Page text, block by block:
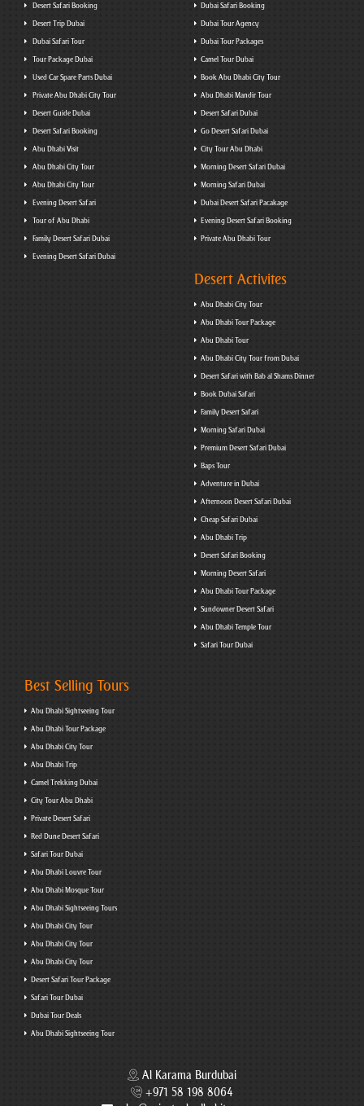
Desert Safari Booking
Desert Trip Dubai
Dubai Safari Tour
Tour Package Dubai
Used Car Spare Parts Dubai
Private Abu Dhabi City Tour
Desert Guide Dubai
Desert Safari Booking
Abu Dhabi Visit
Abu Dhabi City Tour
Abu Dhabi City Tour
Evening Desert Safari
Tour of Abu Dhabi
Family Desert Safari Dubai
Evening Desert Safari Dubai
Dubai Safari Booking
Dubai Tour Agency
Dubai Tour Packages
Camel Tour Dubai
Book Abu Dhabi City Tour
Abu Dhabi Mandir Tour
Desert Safari Dubai
Go Desert Safari Dubai
City Tour Abu Dhabi
Morning Desert Safari Dubai
Morning Safari Dubai
Dubai Desert Safari Pacakage
Evening Desert Safari Booking
Private Abu Dhabi Tour
Desert Activites
Abu Dhabi City Tour
Abu Dhabi Tour Package
Abu Dhabi Tour
Abu Dhabi City Tour from Dubai
Desert Safari with Bab al Shams Dinner
Book Dubai Safari
Family Desert Safari
Morning Safari Dubai
Premium Desert Safari Dubai
Baps Tour
Adventure in Dubai
Afternoon Desert Safari Dubai
Cheap Safari Dubai
Abu Dhabi Trip
Desert Safari Booking
Morning Desert Safari
Abu Dhabi Tour Package
Sundowner Desert Safari
Abu Dhabi Temple Tour
Safari Tour Dubai
Best Selling Tours
Abu Dhabi Sightseeing Tour
Abu Dhabi Tour Package
Abu Dhabi City Tour
Abu Dhabi Trip
Camel Trekking Dubai
City Tour Abu Dhabi
Private Desert Safari
Red Dune Desert Safari
Safari Tour Dubai
Abu Dhabi Louvre Tour
Abu Dhabi Mosque Tour
Abu Dhabi Sightseeing Tours
Abu Dhabi City Tour
Abu Dhabi City Tour
Abu Dhabi City Tour
Desert Safari Tour Package
Safari Tour Dubai
Dubai Tour Deals
Abu Dhabi Sightseeing Tour
Al Karama Burdubai
+971 58 198 8064